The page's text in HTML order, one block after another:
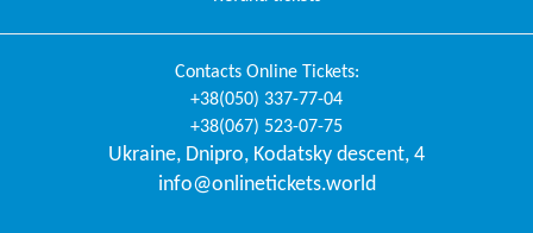
Contacts Online Tickets:
+38(050) 337-77-04
+38(067) 523-07-75
Ukraine, Dnipro, Kodatsky descent, 4
info@onlinetickets.world